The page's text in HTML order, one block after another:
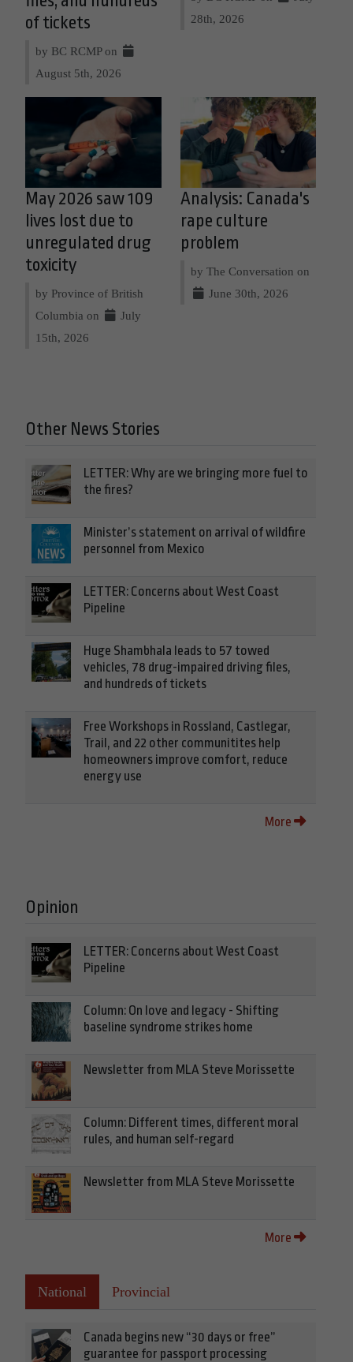
of tickets
by BC RCMP on
August 5th, 2026
28th, 2026
May 2026 saw 109
lives lost due to
unregulated drug
toxicity
by Province of British
Columbia on
July
15th, 2026
Analysis: Canada's
rape culture
problem
by The Conversation on
June 30th, 2026
Other News Stories
LETTER: Why are we bringing more fuel to
the fires?
Minister’s statement on arrival of wildfire
personnel from Mexico
LETTER: Concerns about West Coast
Pipeline
Huge Shambhala leads to 57 towed
vehicles, 78 drug-impaired driving files,
and hundreds of tickets
Free Workshops in Rossland, Castlegar,
Trail, and 22 other communitites help
homeowners improve comfort, reduce
energy use
More
Opinion
LETTER: Concerns about West Coast
Pipeline
Column: On love and legacy - Shifting
baseline syndrome strikes home
Newsletter from MLA Steve Morissette
Column: Different times, different moral
rules, and human self-regard
Newsletter from MLA Steve Morissette
More
National Provincial
Canada begins new “30 days or free”
guarantee for passport processing